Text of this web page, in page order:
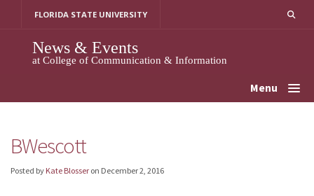
FLORIDA STATE UNIVERSITY
News & Events
at College of Communication & Information
Menu
BWescott
Posted by Kate Blosser on December 2, 2016